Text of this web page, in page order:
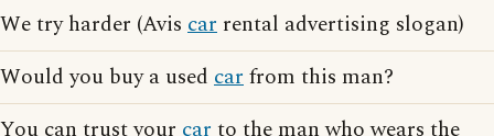
We try harder (Avis car rental advertising slogan)
Would you buy a used carfrom this man?